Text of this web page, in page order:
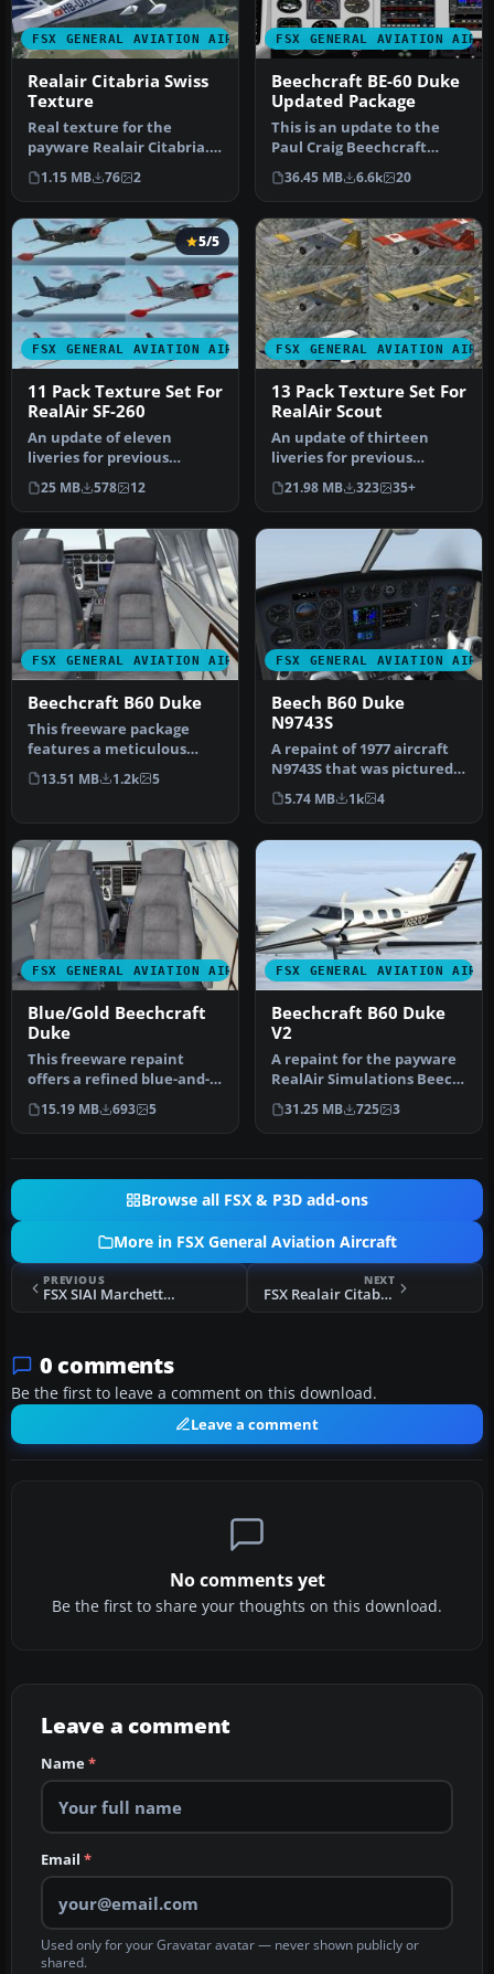
FSX GENERAL AVIATION AIRCRAFT
Realair Citabria Swiss
Texture
Real texture for the
payware Realair Citabria.
By Bertrand Barbe.
Screenshot …
1.15 MB 76 2
FSX GENERAL AVIATION
Beechcraft BE-60 Duke
Updated Package
This is an update to the
Paul Craig Beechcraft
Duke B60. Included are the
Sco…
36.45 MB 6.6k 20
FSX GENERAL AVIATION AIRCRAFT
5/5
11 Pack Texture Set For
RealAir SF-260
An update of eleven
liveries for previous
versions of the SF260
revised to wo…
25 MB 578 12
FSX GENERAL AVIATION
13 Pack Texture Set For
RealAir Scout
An update of thirteen
liveries for previous
versions of the Decathlon
and Sco…
21.98 MB 323 35+
FSX GENERAL AVIATION AIRCRAFT
Beechcraft B60 Duke
This freeware package
features a meticulous
exterior and interior
repaint of …
13.51 MB 1.2k 5
FSX GENERAL AVIATION
Beech B60 Duke
N9743S
A repaint of 1977 aircraft
N9743S that was pictured
in Beechcraft magazine
ad…
5.74 MB 1k 4
FSX GENERAL AVIATION AIRCRAFT
Blue/Gold Beechcraft
Duke
This freeware repaint
offers a refined blue-and-
gold exterior scheme
alongsid…
15.19 MB 693 5
FSX GENERAL AVIATION
Beechcraft B60 Duke
V2
A repaint for the payware
RealAir Simulations Beech
B60 Duke V2 to represent
…
31.25 MB 725 3
Browse all FSX & P3D add-ons
More in FSX General Aviation Aircraft
PREVIOUS
FSX SIAI Marchetti Breitling Devils SF 260
NEXT
FSX Realair Citabria Swiss Texture
0 comments
Be the first to leave a comment on this download.
Leave a comment
No comments yet
Be the first to share your thoughts on this download.
Leave a comment
Name*
Email *
Used only for your Gravatar avatar — never shown publicly or
shared.